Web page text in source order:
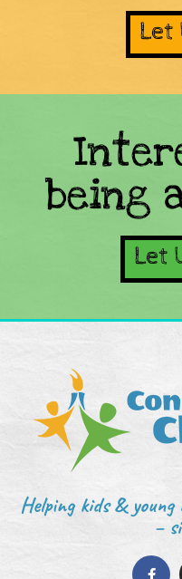
Let
being
Let
Helping kids &
–